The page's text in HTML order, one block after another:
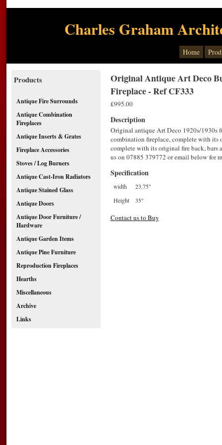
Charles Graham
Home
Products
Antique Fire Surrounds
Antique Combination
Fireplaces
Antique Inserts & Grates
Fireplace Accessories
Stoves / Log Burners
Antique Cast-Iron Radiators
Antique Stained Glass
Antique Doors
Antique Door Furniture /
Hardware
Antique Garden Items
Antique Pine Furniture
Reproduction Fireplaces
Hearths
Miscellaneous
Archive
Links
Original Antique Art Deco
Fireplace - Ref CF333
£995.00
Description
Original antique Art Deco 1920s/1930s
combination fireplace, complete with its
complete with its original fire back, bars
us on 07885 379772 or email below for
Specification
width
23.75"
Height
35"
Contact us to Buy